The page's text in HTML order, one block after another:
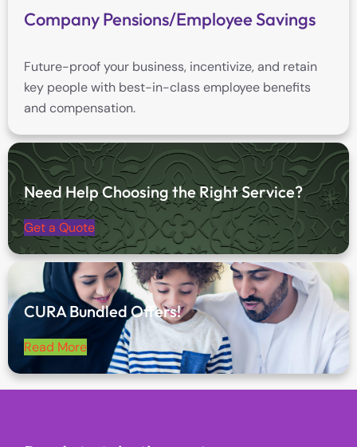
Company Pensions/Employee Savings
Future-proof your business, incentivize, and retain
key people with best-in-class employee benefits
and compensation.
Need Help Choosing the Right Service?
Get a Quote
CURA Bundled Offers!
Read More